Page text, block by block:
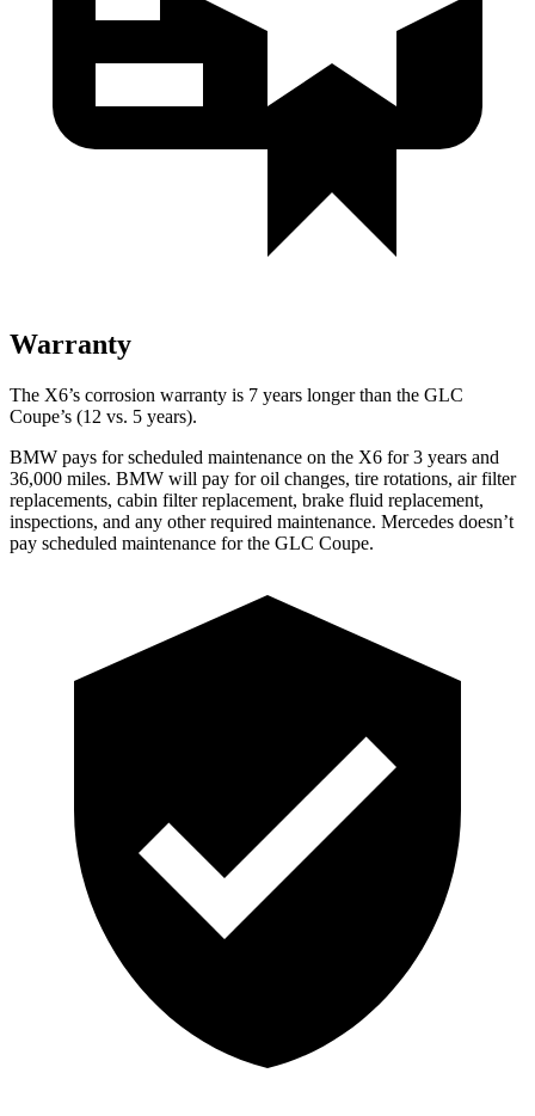
Warranty
The X6’s corrosion warranty is 7 years longer than the GLC
Coupe’s (12 vs. 5 years).
BMW pays for scheduled maintenance on the X6 for 3 years and
36,000 miles. BMW will pay for oil changes, tire rotations, air filter
replacements, cabin filter replacement, brake fluid replacement,
inspections, and any other required maintenance. Mercedes doesn’t
pay scheduled maintenance for the GLC Coupe.